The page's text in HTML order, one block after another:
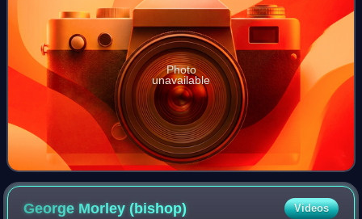
Photo
unavailable
George Morley(bishop) Videos